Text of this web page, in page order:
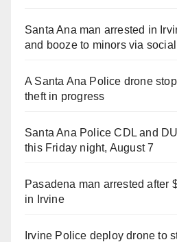
Santa Ana man arrested in
and booze to minors via
A Santa Ana Police drone
theft in progress
Santa Ana Police CDL and
this Friday night, August 7
Pasadena man arrested after
in Irvine
Irvine Police deploy drone to